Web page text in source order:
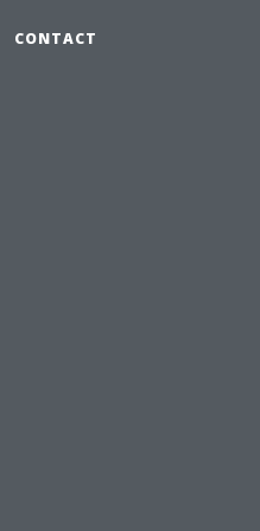
CONTACT